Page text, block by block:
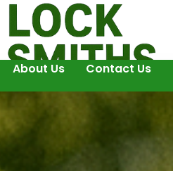
About Us Contact Us